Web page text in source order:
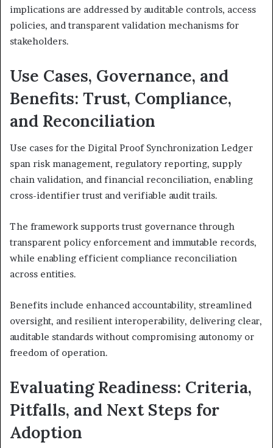
implications are addressed by auditable controls, access
policies, and transparent validation mechanisms for
stakeholders.
Use Cases, Governance, and
Benefits: Trust, Compliance,
and Reconciliation
Use cases for the Digital Proof Synchronization Ledger
span risk management, regulatory reporting, supply
chain validation, and financial reconciliation, enabling
cross-identifier trust and verifiable audit trails.
The framework supports trust governance through
transparent policy enforcement and immutable records,
while enabling efficient compliance reconciliation
across entities.
Benefits include enhanced accountability, streamlined
oversight, and resilient interoperability, delivering clear,
auditable standards without compromising autonomy or
freedom of operation.
Evaluating Readiness: Criteria,
Pitfalls, and Next Steps for
Adoption